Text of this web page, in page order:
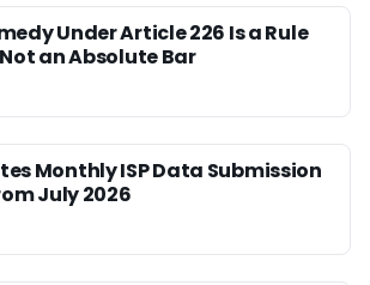
Under Article 226 Is a Rule
an Absolute Bar
Monthly ISP Data Submission
July 2026